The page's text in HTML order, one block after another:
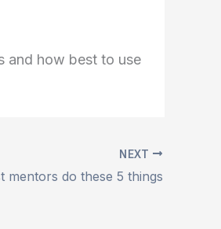
and how best to use
NEXT
mentors do these 5 things